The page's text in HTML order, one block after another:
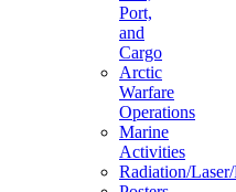
Port,
and
Cargo
Arctic
Warfare
Operations
Marine
Activities
Radiation/